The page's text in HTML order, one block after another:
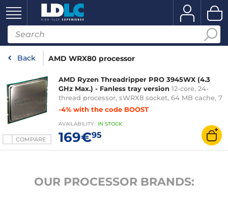
Back AMD WRX80 processor
COMPARE
AMD Ryzen Threadripper PRO 3945WX (4.3
GHz Max.) - Fanless tray version 12-core, 24-
thread processor, sWRX8 socket, 64 MB cache, 7
nm, TDP 280 W (fanless tray version – 3-year
-4% with the code BOOST
AVAILABILITY : IN STOCK
169€95
OUR PROCESSOR BRANDS: